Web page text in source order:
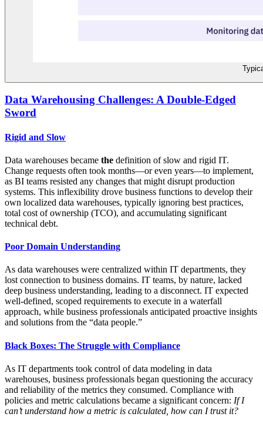
Data Warehousing Challenges: A Double-Edged
Sword
Rigid and Slow
Data warehouses became the definition of slow and rigid IT.
Change requests often took months—or even years—to implement,
as BI teams resisted any changes that might disrupt production
systems. This inflexibility drove business functions to develop their
own localized data warehouses, typically ignoring best practices,
total cost of ownership (TCO), and accumulating significant
technical debt.
Poor Domain Understanding
As data warehouses were centralized within IT departments, they
lost connection to business domains. IT teams, by nature, lacked
deep business understanding, leading to a disconnect. IT expected
well-defined, scoped requirements to execute in a waterfall
approach, while business professionals anticipated proactive insights
and solutions from the “data people.”
Black Boxes: The Struggle with Compliance
As IT departments took control of data modeling in data
warehouses, business professionals began questioning the accuracy
and reliability of the metrics they consumed. Compliance with
policies and metric calculations became a significant concern: If I
can’t understand how a metric is calculated, how can I trust it?